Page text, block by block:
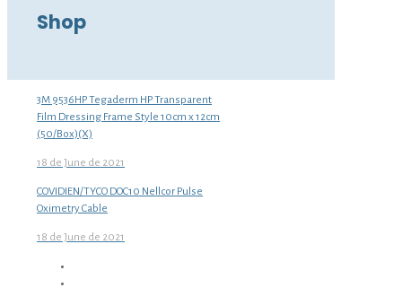
Shop
3M 9536HP Tegaderm HP Transparent
Film Dressing Frame Style 10cm x 12cm
(50/Box)(X)
18 de June de 2021
COVIDIEN/TYCO DOC10 Nellcor Pulse
Oximetry Cable
18 de June de 2021